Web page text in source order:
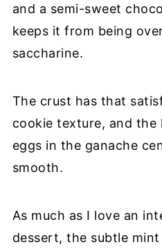
and a semi-sweet
keeps it from being
saccharine.
The crust has that
cookie texture, and the
eggs in the ganache
smooth.
As much as I love an
dessert, the subtle